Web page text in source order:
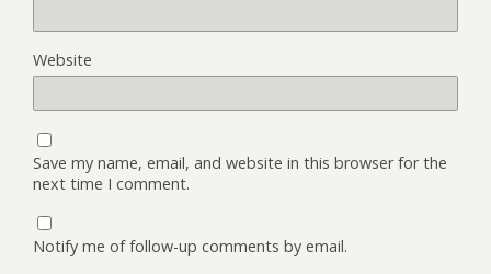
Website
Save my name, email, and website in this browser for the
next time I comment.
Notify me of follow-up comments by email.